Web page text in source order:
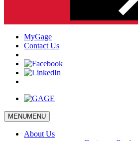
MyGage
Contact Us
MENUMENU
About Us